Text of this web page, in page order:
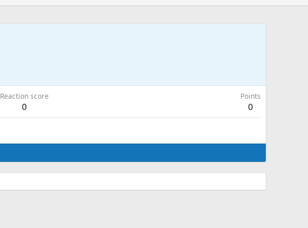
Reaction score
0
Points
0